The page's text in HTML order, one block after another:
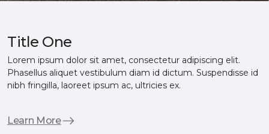
Title One
Lorem ipsum dolor sit amet, consectetur adipiscing elit.
Phasellus aliquet vestibulum diam id dictum. Suspendisse id
nibh fringilla, laoreet ipsum ac, ultricies ex.
Learn More